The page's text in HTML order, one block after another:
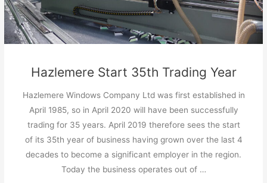
Hazlemere Start 35th Trading Year
Hazlemere Windows Company Ltd was first established in
April 1985, so in April 2020 will have been successfully
trading for 35 years. April 2019 therefore sees the start
of its 35th year of business having grown over the last 4
decades to become a significant employer in the region.
Today the business operates out of …